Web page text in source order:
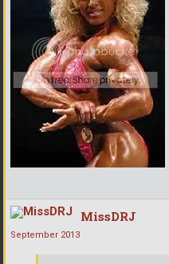
MissDRJ
September 2013